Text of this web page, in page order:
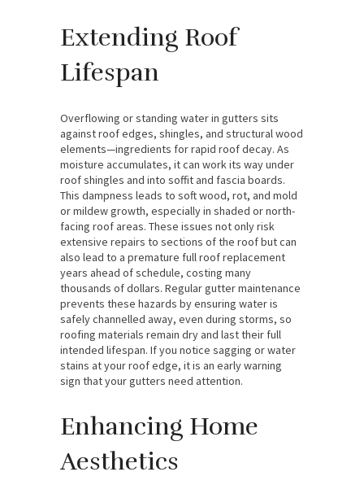
Extending Roof
Lifespan
Overflowing or standing water in gutters sits
against roof edges, shingles, and structural wood
elements—ingredients for rapid roof decay. As
moisture accumulates, it can work its way under
roof shingles and into soffit and fascia boards.
This dampness leads to soft wood, rot, and mold
or mildew growth, especially in shaded or north-
facing roof areas. These issues not only risk
extensive repairs to sections of the roof but can
also lead to a premature full roof replacement
years ahead of schedule, costing many
thousands of dollars. Regular gutter maintenance
prevents these hazards by ensuring water is
safely channelled away, even during storms, so
roofing materials remain dry and last their full
intended lifespan. If you notice sagging or water
stains at your roof edge, it is an early warning
sign that your gutters need attention.
Enhancing Home
Aesthetics